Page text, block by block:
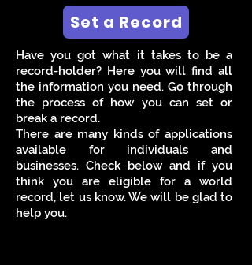
Set a Record
Have you got what it takes to be a
record-holder? Here you will find all
the information you need. Go through
the process of how you can set or
break a record.
There are many kinds of applications
available for individuals and
businesses. Check below and if you
think you are eligible for a world
record, let us know. We will be glad to
help you.